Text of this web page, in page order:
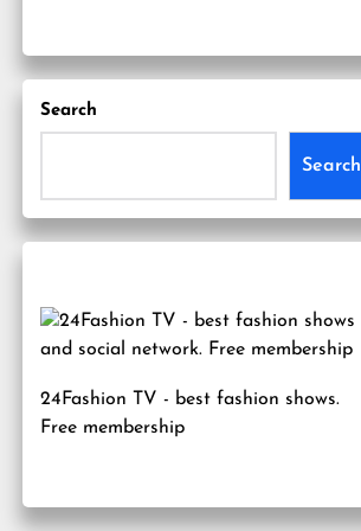
Search
Search
24Fashion TV - best fashion shows.
Free membership